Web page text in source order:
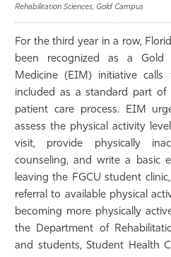
Athletics
Rehabilitation Sciences, Gold Campus
For the third year in a row,
been recognized as a Gold
Medicine (EIM) initiative
included as a standard part
patient care process. EIM
assess the physical activity
visit, provide physically
counseling, and write a basic
leaving the FGCU student
referral to available physical
becoming more physically
the Department of
and students, Student Health